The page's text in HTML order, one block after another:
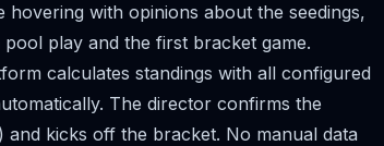
with opinions about the seedings,
play and the first bracket game.
calculates standings with all configured
The director confirms the
kicks off the bracket. No manual data